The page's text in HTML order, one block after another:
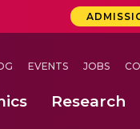
EVENTS JOBS
Research